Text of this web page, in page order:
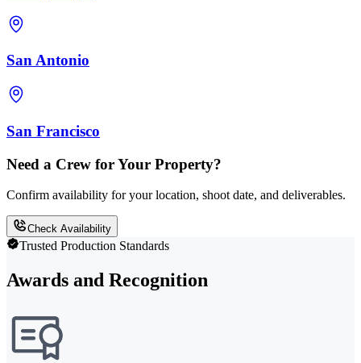
San Antonio
San Francisco
Need a Crew for Your Property?
Confirm availability for your location, shoot date, and deliverables.
Check Availability
Trusted Production Standards
Awards and Recognition